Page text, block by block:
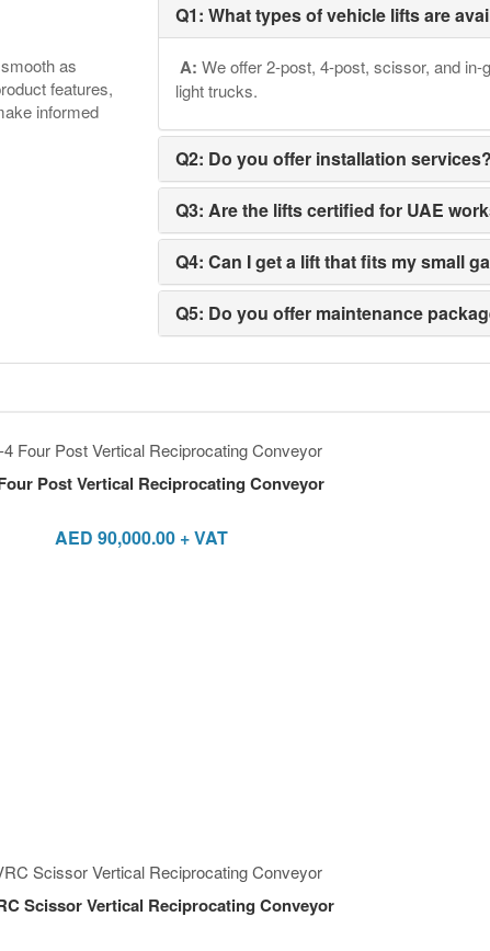
as
features,
informed
Q1: What types of vehicle lifts are
A: We offer 2-post, 4-post, scissor, and
light trucks.
Q2: Do you offer installation services?
Q3: Are the lifts certified for UAE
Q4: Can I get a lift that fits my small
Q5: Do you offer maintenance
Post Vertical Reciprocating Conveyor
AED 90,000.00+ VAT
Scissor Vertical Reciprocating Conveyor